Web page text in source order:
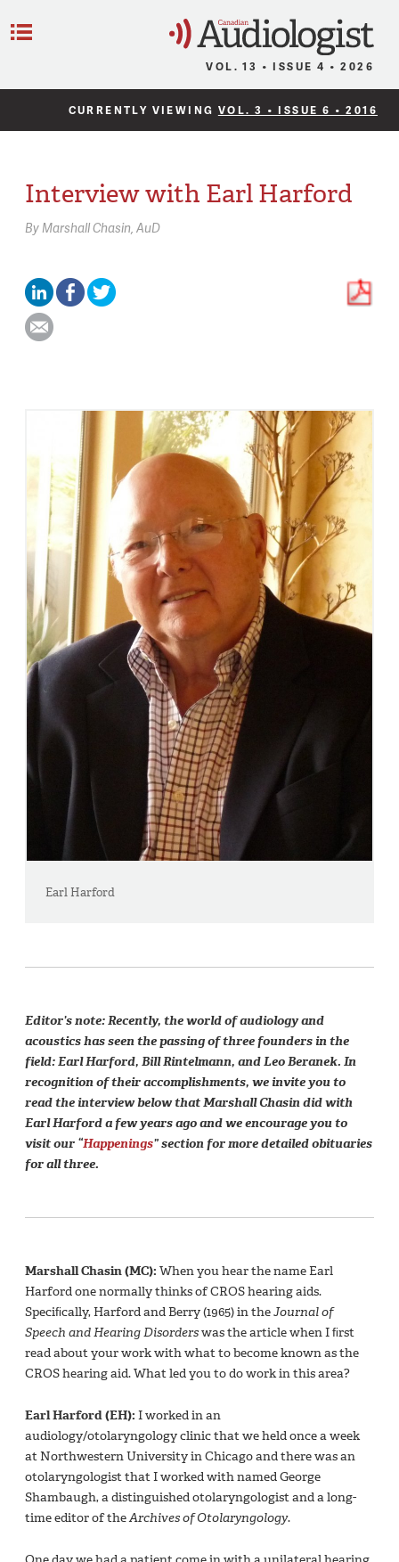
VOL. 13 • ISSUE 4 • 2026
CURRENTLY VIEWING VOL. 3 • ISSUE 6 • 2016
Interview with Earl Harford
ByMarshall Chasin, AuD
Earl Harford
Editor’s note: Recently, the world of audiology and
acoustics has seen the passing of three founders in the
field: Earl Harford, Bill Rintelmann, and Leo Beranek. In
recognition of their accomplishments, we invite you to
read the interview below that Marshall Chasin did with
Earl Harford a few years ago and we encourage you to
visit our “Happenings” section for more detailed obituaries
for all three.
Marshall Chasin (MC): When you hear the name Earl
Harford one normally thinks of CROS hearing aids.
Speciﬁcally, Harford and Berry (1965) in theJournal of
Speech and Hearing Disorderswas the article when I ﬁrst
read about your work with what to become known as the
CROS hearing aid. What led you to do work in this area?
Earl Harford (EH): I worked in an
audiology/otolaryngology clinic that we held once a week
at Northwestern University in Chicago and there was an
otolaryngologist that I worked with named George
Shambaugh, a distinguished otolaryngologist and a long-
time editor of theArchives of Otolaryngology.